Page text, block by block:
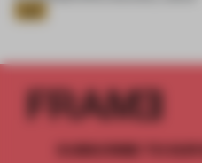
SUBSCRIBE TO